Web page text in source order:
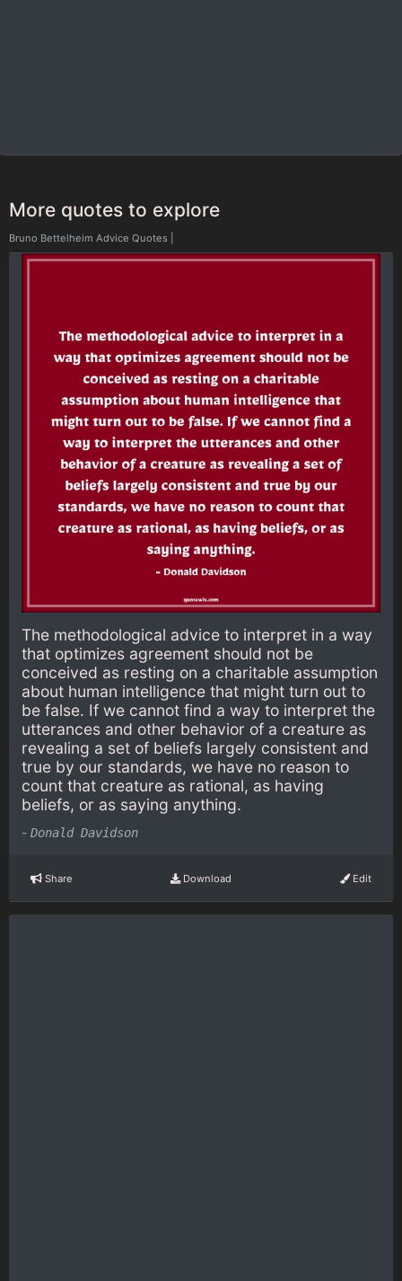
More quotes to explore
Bruno Bettelheim Advice Quotes
The methodological advice to interpret in a way
that optimizes agreement should not be
conceived as resting on a charitable assumption
about human intelligence that might turn out to
be false. If we cannot find a way to interpret the
utterances and other behavior of a creature as
revealing a set of beliefs largely consistent and
true by our standards, we have no reason to
count that creature as rational, as having
beliefs, or as saying anything.
- Donald Davidson
Share Download Edit